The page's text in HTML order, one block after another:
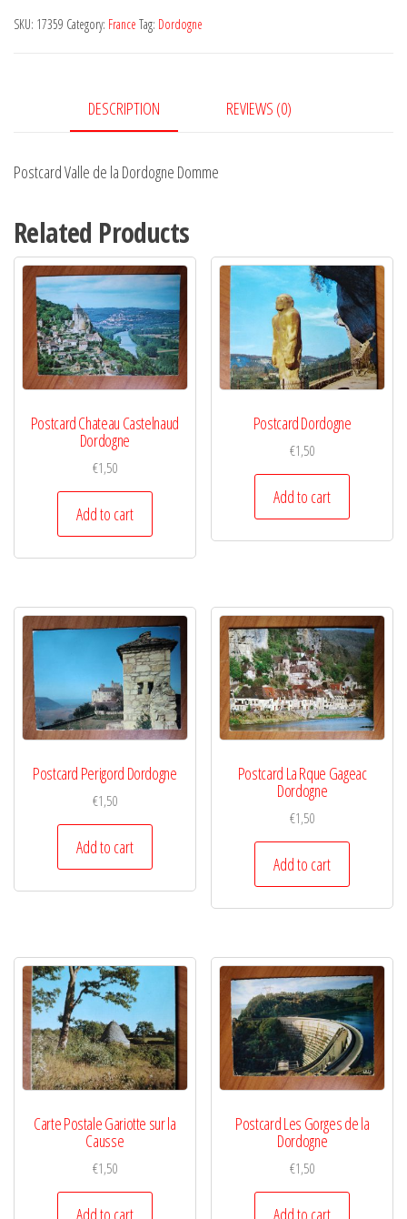
la
SKU: 17359 Category: France Tag: Dordogne
DESCRIPTION REVIEWS (0)
Postcard Valle de la Dordogne Domme
Related Products
Postcard Chateau Castelnaud
Dordogne
€1,50
Add to cart
Postcard Dordogne
€1,50
Add to cart
Postcard Perigord Dordogne
€1,50
Add to cart
Postcard La Rque Gageac
Dordogne
€1,50
Add to cart
Carte Postale Gariotte sur la
Causse
€1,50
Add to cart
Postcard Les Gorges de la
Dordogne
€1,50
Add to cart